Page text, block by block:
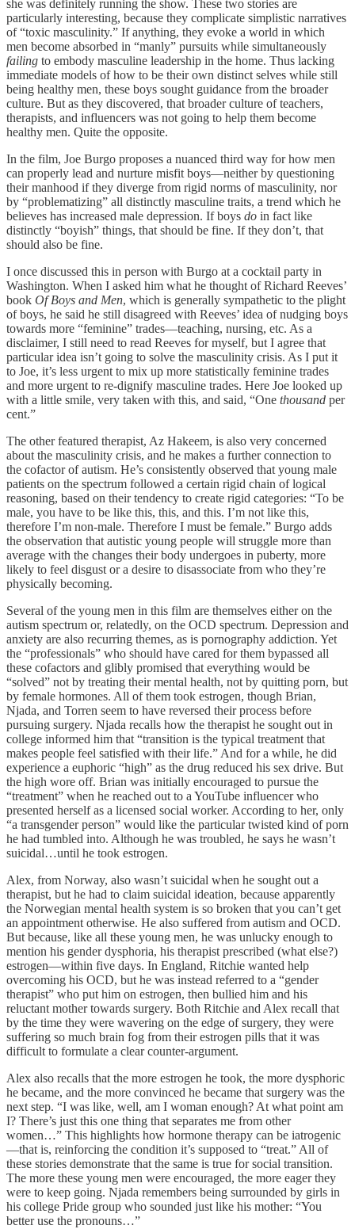
she was definitely running the show. These two stories are
particularly interesting, because they complicate simplistic narratives
of “toxic masculinity.” If anything, they evoke a world in which
men become absorbed in “manly” pursuits while simultaneously
failing to embody masculine leadership in the home. Thus lacking
immediate models of how to be their own distinct selves while still
being healthy men, these boys sought guidance from the broader
culture. But as they discovered, that broader culture of teachers,
therapists, and influencers was not going to help them become
healthy men. Quite the opposite.
In the film, Joe Burgo proposes a nuanced third way for how men
can properly lead and nurture misfit boys—neither by questioning
their manhood if they diverge from rigid norms of masculinity, nor
by “problematizing” all distinctly masculine traits, a trend which he
believes has increased male depression. If boys do in fact like
distinctly “boyish” things, that should be fine. If they don’t, that
should also be fine.
I once discussed this in person with Burgo at a cocktail party in
Washington. When I asked him what he thought of Richard Reeves’
book Of Boys and Men, which is generally sympathetic to the plight
of boys, he said he still disagreed with Reeves’ idea of nudging boys
towards more “feminine” trades—teaching, nursing, etc. As a
disclaimer, I still need to read Reeves for myself, but I agree that
particular idea isn’t going to solve the masculinity crisis. As I put it
to Joe, it’s less urgent to mix up more statistically feminine trades
and more urgent to re-dignify masculine trades. Here Joe looked up
with a little smile, very taken with this, and said, “One thousand per
cent.”
The other featured therapist, Az Hakeem, is also very concerned
about the masculinity crisis, and he makes a further connection to
the cofactor of autism. He’s consistently observed that young male
patients on the spectrum followed a certain rigid chain of logical
reasoning, based on their tendency to create rigid categories: “To be
male, you have to be like this, this, and this. I’m not like this,
therefore I’m non-male. Therefore I must be female.” Burgo adds
the observation that autistic young people will struggle more than
average with the changes their body undergoes in puberty, more
likely to feel disgust or a desire to disassociate from who they’re
physically becoming.
Several of the young men in this film are themselves either on the
autism spectrum or, relatedly, on the OCD spectrum. Depression and
anxiety are also recurring themes, as is pornography addiction. Yet
the “professionals” who should have cared for them bypassed all
these cofactors and glibly promised that everything would be
“solved” not by treating their mental health, not by quitting porn, but
by female hormones. All of them took estrogen, though Brian,
Njada, and Torren seem to have reversed their process before
pursuing surgery. Njada recalls how the therapist he sought out in
college informed him that “transition is the typical treatment that
makes people feel satisfied with their life.” And for a while, he did
experience a euphoric “high” as the drug reduced his sex drive. But
the high wore off. Brian was initially encouraged to pursue the
“treatment” when he reached out to a YouTube influencer who
presented herself as a licensed social worker. According to her, only
“a transgender person” would like the particular twisted kind of porn
he had tumbled into. Although he was troubled, he says he wasn’t
suicidal…until he took estrogen.
Alex, from Norway, also wasn’t suicidal when he sought out a
therapist, but he had to claim suicidal ideation, because apparently
the Norwegian mental health system is so broken that you can’t get
an appointment otherwise. He also suffered from autism and OCD.
But because, like all these young men, he was unlucky enough to
mention his gender dysphoria, his therapist prescribed (what else?)
estrogen—within five days. In England, Ritchie wanted help
overcoming his OCD, but he was instead referred to a “gender
therapist” who put him on estrogen, then bullied him and his
reluctant mother towards surgery. Both Ritchie and Alex recall that
by the time they were wavering on the edge of surgery, they were
suffering so much brain fog from their estrogen pills that it was
difficult to formulate a clear counter-argument.
Alex also recalls that the more estrogen he took, the more dysphoric
he became, and the more convinced he became that surgery was the
next step. “I was like, well, am I woman enough? At what point am
I? There’s just this one thing that separates me from other
women…” This highlights how hormone therapy can be iatrogenic
—that is, reinforcing the condition it’s supposed to “treat.” All of
these stories demonstrate that the same is true for social transition.
The more these young men were encouraged, the more eager they
were to keep going. Njada remembers being surrounded by girls in
his college Pride group who sounded just like his mother: “You
better use the pronouns…”